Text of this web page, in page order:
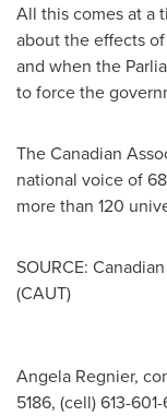
All this comes at a
about the effects
and when the
to force the
The Canadian
national voice of
more than 120
SOURCE:
(CAUT)
Angela Regnier,
5186, (cell) 613-